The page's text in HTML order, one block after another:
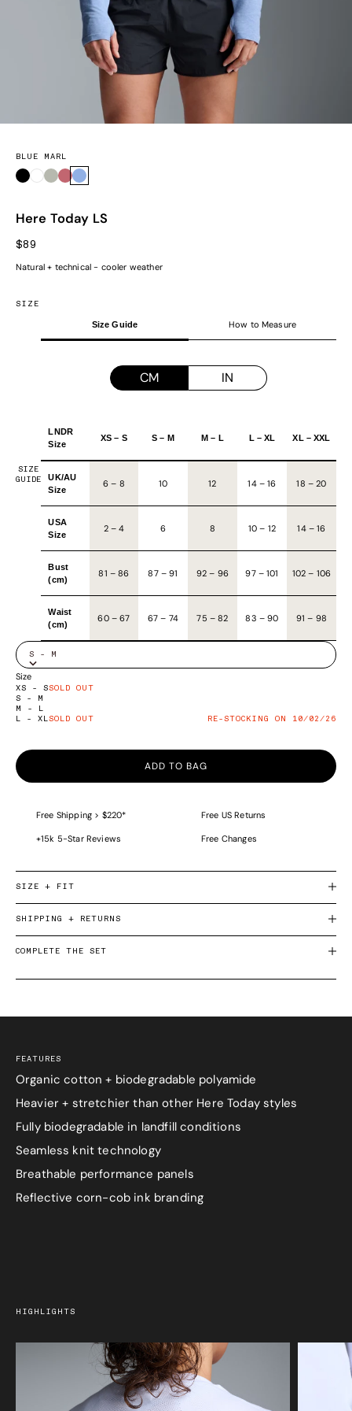
BLUE MARL
BlackWhiteSage Marl
Earth Marl
Blue Marl
Here Today LS
SALE PRICE
$89
Natural + technical - cooler weather
SIZE
SIZE
GUIDE
Size Guide How to Measure
CM IN
LNDR
Size
XS – S S – M M – L L – XL XL – XXL
UK/AU
Size
6 – 8 10 12 14 – 16 18 – 20
USA
Size
2 – 4 6 8 10 – 12 14 – 16
Bust
(cm)
81 – 86 87 – 91 92 – 96 97 – 101 102 – 106
Waist
(cm)
60 – 67 67 – 74 75 – 82 83 – 90 91 – 98
S - M
Size
XS - SSOLD OUT
S - M
M - L
L - XLSOLD OUT RE-STOCKING ON 10/02/26
ADD TO BAG
Free Shipping > $220* Free US Returns
+15k 5-Star Reviews Free Changes
SIZE + FIT
SHIPPING + RETURNS
COMPLETE THE SET
FEATURES
Organic cotton + biodegradable polyamide
Heavier + stretchier than other Here Today styles
Fully biodegradable in landfill conditions
Seamless knit technology
Breathable performance panels
Reflective corn-cob ink branding
HIGHLIGHTS